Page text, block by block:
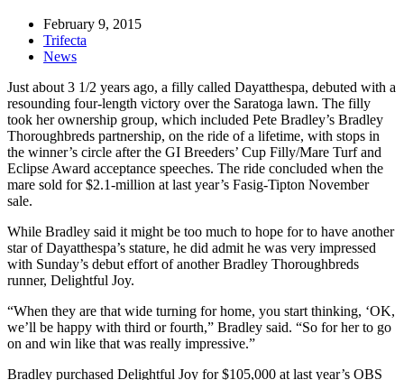
February 9, 2015
Trifecta
News
Just about 3 1/2 years ago, a filly called Dayatthespa, debuted with a
resounding four-length victory over the Saratoga lawn. The filly
took her ownership group, which included Pete Bradley’s Bradley
Thoroughbreds partnership, on the ride of a lifetime, with stops in
the winner’s circle after the GI Breeders’ Cup Filly/Mare Turf and
Eclipse Award acceptance speeches. The ride concluded when the
mare sold for $2.1-million at last year’s Fasig-Tipton November
sale.
While Bradley said it might be too much to hope for to have another
star of Dayatthespa’s stature, he did admit he was very impressed
with Sunday’s debut effort of another Bradley Thoroughbreds
runner, Delightful Joy.
“When they are that wide turning for home, you start thinking, ‘OK,
we’ll be happy with third or fourth,” Bradley said. “So for her to go
on and win like that was really impressive.”
Bradley purchased Delightful Joy for $105,000 at last year’s OBS